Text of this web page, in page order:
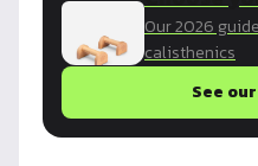
Our 2026
calisthenics
See